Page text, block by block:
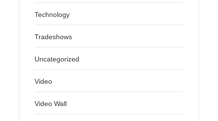
Technology
Tradeshows
Uncategorized
Video
Video Wall